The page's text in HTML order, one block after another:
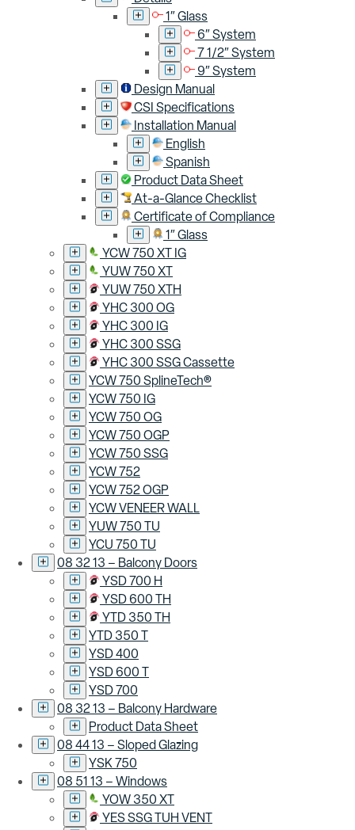
1″ Glass
6″ System
7 1/2″ System
9″ System
Design Manual
CSI Specifications
Installation Manual
English
Spanish
Product Data Sheet
At-a-Glance Checklist
Certificate of Compliance
1″ Glass
YCW 750 XT IG
YUW 750 XT
YUW 750 XTH
YHC 300 OG
YHC 300 IG
YHC 300 SSG
YHC 300 SSG Cassette
YCW 750 SplineTech®
YCW 750 IG
YCW 750 OG
YCW 750 OGP
YCW 750 SSG
YCW 752
YCW 752 OGP
YCW VENEER WALL
YUW 750 TU
YCU 750 TU
08 32 13 – Balcony Doors
YSD 700 H
YSD 600 TH
YTD 350 TH
YTD 350 T
YSD 400
YSD 600 T
YSD 700
08 32 13 – Balcony Hardware
Product Data Sheet
08 44 13 – Sloped Glazing
YSK 750
08 51 13 – Windows
YOW 350 XT
YES SSG TUH VENT